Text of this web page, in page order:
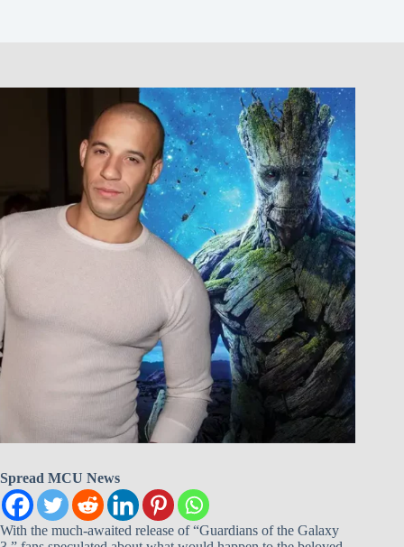
Spread MCU News
With the much-awaited release of “Guardians of the Galaxy